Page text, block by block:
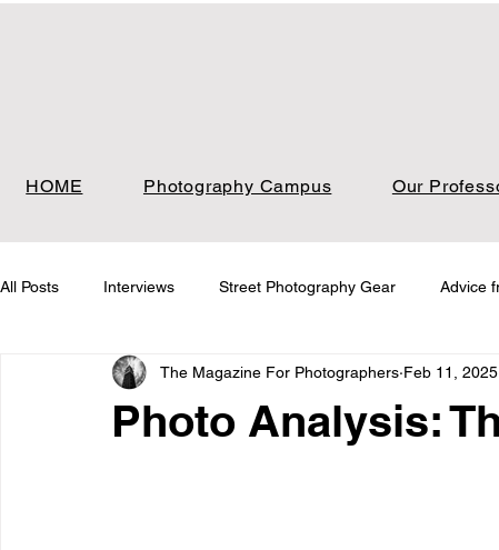
HOME Photography Campus Our
All Posts Interviews Street Photography Gear Advice
Photo Analysis Photo Analysis Nature Photo
Photo Analysis:
The Magazine For Photographers Feb 11, 2025